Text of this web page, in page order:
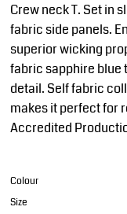
Crew neck T. Set in
fabric side panels.
superior wicking
fabric sapphire blue
detail. Self fabric
makes it perfect for
Accredited
Colour
Size